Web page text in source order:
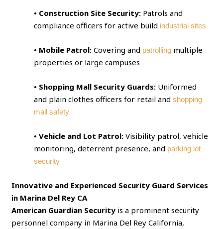
• Construction Site Security: Patrols and
compliance officers for active build industrial sites
• Mobile Patrol: Covering and patrolling multiple
properties or large campuses
• Shopping Mall Security Guards: Uniformed
and plain clothes officers for retail andshopping
mall safety
• Vehicle and Lot Patrol: Visibility patrol, vehicle
monitoring, deterrent presence, and parking lot
security
Innovative and Experienced Security Guard Services
in Marina Del Rey CA
American Guardian Security is a prominent security
personnel company in Marina Del Rey California,